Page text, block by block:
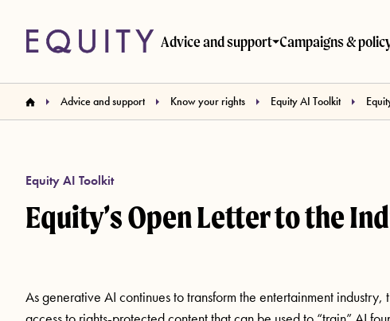
Advice and support Campaigns &
Advice and support Know your rights Equity AI Toolkit
Equity AI Toolkit
Equity’s Open Letter to the
As generative AI continues to transform the entertainment